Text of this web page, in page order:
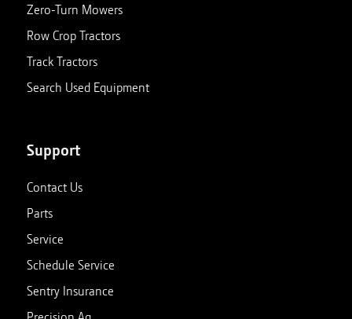
Zero-Turn Mowers
Row Crop Tractors
Track Tractors
Search Used Equipment
Support
Contact Us
Parts
Service
Schedule Service
Sentry Insurance